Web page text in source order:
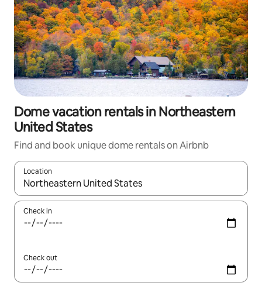
Dome vacation rentals in Northeastern
United States
Find and book unique dome rentals on Airbnb
Location
When results are available, navigate with up and down arrow
Check in
Check out